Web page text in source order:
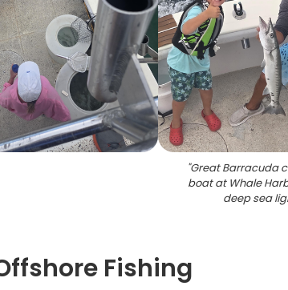
"Great Barracuda
boat at Whale
deep sea
Fishing